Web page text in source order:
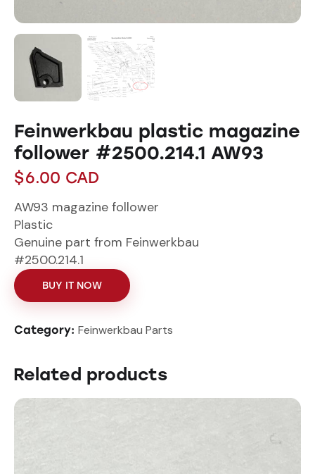
Feinwerkbau plastic magazine
follower #2500.214.1 AW93
$6.00 CAD
AW93 magazine follower
Plastic
Genuine part from Feinwerkbau
#2500.214.1
BUY IT NOW
Category: Feinwerkbau Parts
Related products